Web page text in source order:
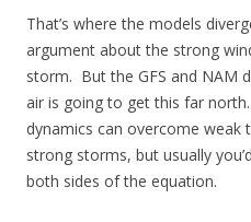
That’s where the models
argument about the strong
storm. But the GFS and NAM
air is going to get this far
dynamics can overcome weak
strong storms, but usually
both sides of the equation.